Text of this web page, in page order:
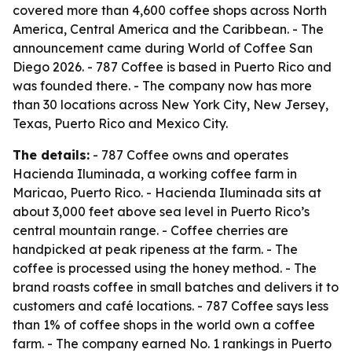
covered more than 4,600 coffee shops across North
America, Central America and the Caribbean. - The
announcement came during World of Coffee San
Diego 2026. - 787 Coffee is based in Puerto Rico and
was founded there. - The company now has more
than 30 locations across New York City, New Jersey,
Texas, Puerto Rico and Mexico City.
The details: - 787 Coffee owns and operates
Hacienda Iluminada, a working coffee farm in
Maricao, Puerto Rico. - Hacienda Iluminada sits at
about 3,000 feet above sea level in Puerto Rico’s
central mountain range. - Coffee cherries are
handpicked at peak ripeness at the farm. - The
coffee is processed using the honey method. - The
brand roasts coffee in small batches and delivers it to
customers and café locations. - 787 Coffee says less
than 1% of coffee shops in the world own a coffee
farm. - The company earned No. 1 rankings in Puerto